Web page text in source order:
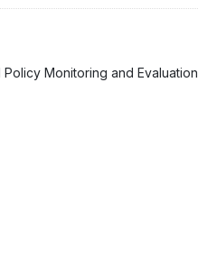
Monitoring and Evaluation